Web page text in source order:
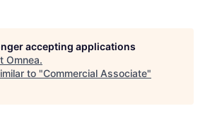
accepting applications
Omnea.
to "Commercial Associate"